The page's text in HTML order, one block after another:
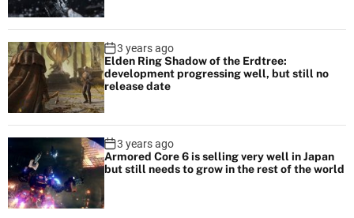
3 years ago
Elden Ring Shadow of the Erdtree:
development progressing well, but still no
release date
3 years ago
Armored Core 6 is selling very well in Japan
but still needs to grow in the rest of the world